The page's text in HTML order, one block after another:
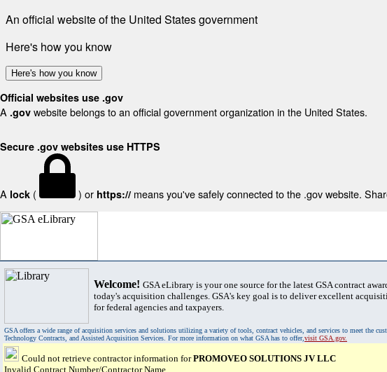
An official website of the United States government
Here's how you know
Here's how you know
Official websites use .gov
A .gov website belongs to an official government organization in the United States.
Secure .gov websites use HTTPS
A lock ( ) or https:// means you've safely connected to the .gov website.
Welcome! GSA eLibrary is your one source for the latest GSA contract
today's acquisition challenges. GSA's key goal is to deliver excellent
for federal agencies and taxpayers.
GSA offers a wide range of acquisition services and solutions utilizing a variety of tools, contract vehicles, and services to meet the
Technology Contracts, and Assisted Acquisition Services. For more information on what GSA has to offer,visit GSA.gov.
Could not retrieve contractor information forPROMOVEO SOLUTIONS JV LLC
Invalid Contract Number/Contractor Name